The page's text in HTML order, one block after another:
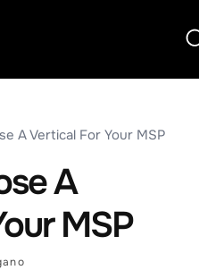
A Vertical For Your MSP
A
MSP